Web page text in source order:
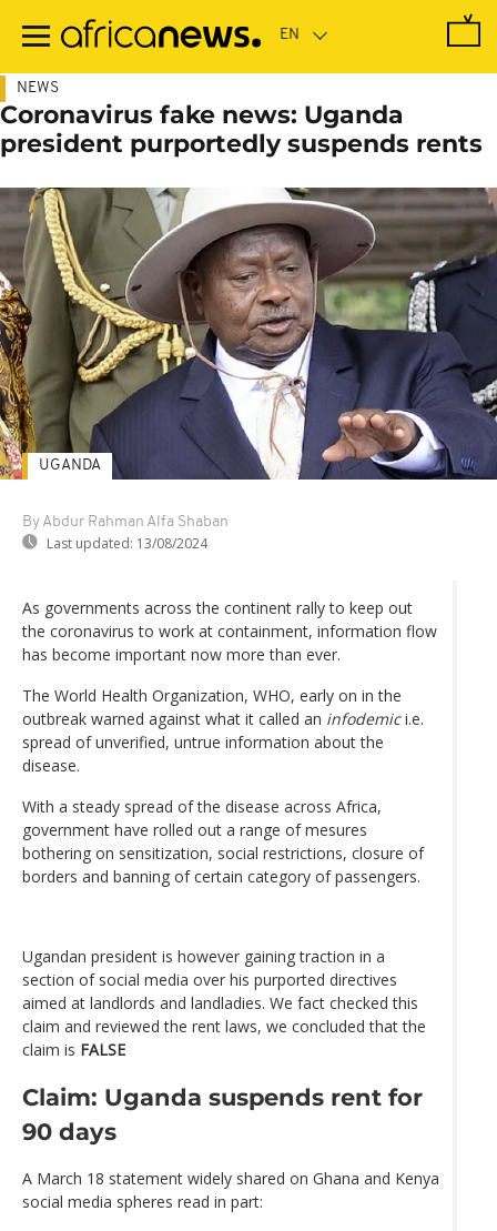
main
NEWS
Coronavirus fake news: Uganda
president purportedly suspends rents
By Abdur Rahman Alfa Shaban
Last updated: 13/08/2024
UGANDA
As governments across the continent rally to keep out
the coronavirus to work at containment, information flow
has become important now more than ever.
The World Health Organization, WHO, early on in the
outbreak warned against what it called an infodemici.e.
spread of unverified, untrue information about the
disease.
With a steady spread of the disease across Africa,
government have rolled out a range of mesures
bothering on sensitization, social restrictions, closure of
borders and banning of certain category of passengers.
Ugandan president is however gaining traction in a
section of social media over his purported directives
aimed at landlords and landladies. We fact checked this
claim and reviewed the rent laws, we concluded that the
claim is FALSE
Claim: Uganda suspends rent for
90 days
A March 18 statement widely shared on Ghana and Kenya
social media spheres read in part: